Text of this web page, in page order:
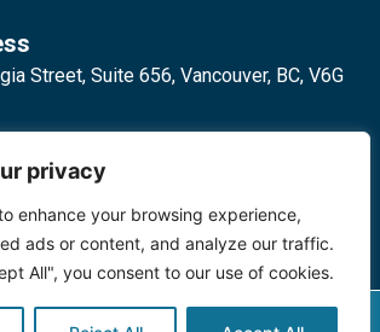
privacy
enhance your browsing experience,
ads or content, and analyze our traffic.
All", you consent to our use of cookies.
Street, Suite 656, Vancouver, BC, V6G
3E2, Canada